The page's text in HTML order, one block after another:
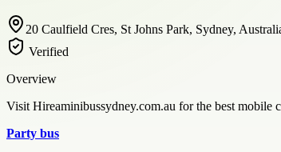
20 Caulfield Cres, St Johns Park, Sydney,
Verified
Overview
Visit Hireaminibussydney.com.au for the best mobile
Party bus